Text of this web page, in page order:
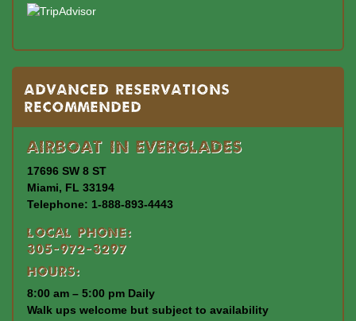
Advanced Reservations
Recommended
Airboat In Everglades
17696 SW 8 ST
Miami, FL 33194
Telephone: 1-888-893-4443
Local Phone:
305-972-3297
Hours:
8:00 am – 5:00 pm Daily
Walk ups welcome but subject to availability